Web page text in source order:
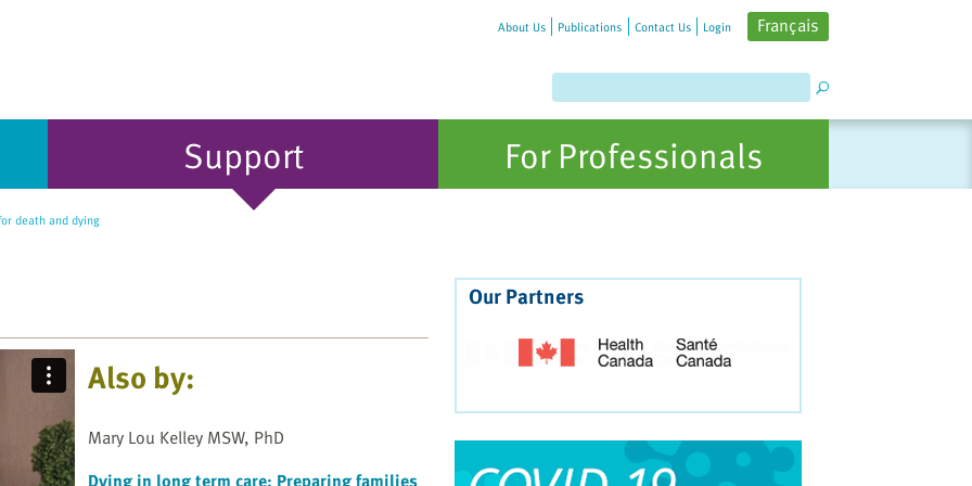
About Us Publications Contact Us Login Français
Support For Professionals
death and dying
Also by:
Mary Lou Kelley MSW, PhD
Our Partners